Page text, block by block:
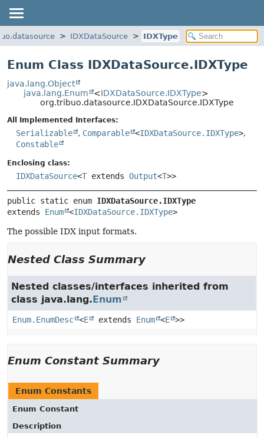
IDXDataSource IDXType
Enum Class IDXDataSource.IDXType
java.lang.Object
java.lang.Enum
<IDXDataSource.IDXType>
org.tribuo.datasource.IDXDataSource.IDXType
All Implemented Interfaces:
Serializable , Comparable <IDXDataSource.IDXType>,
Constable
Enclosing class:
IDXDataSource<T extends Output<T>>
public static enum IDXDataSource.IDXType
extends Enum <IDXDataSource.IDXType>
The possible IDX input formats.
Nested Class Summary
Nested classes/interfaces inherited from
class java.lang.Enum
Enum.EnumDesc <E extends Enum <E >>
Enum Constant Summary
Enum Constants
Enum Constant
Description